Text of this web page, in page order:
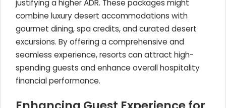
justifying a higher ADR. These packages might
combine luxury desert accommodations with
gourmet dining, spa credits, and curated desert
excursions. By offering a comprehensive and
seamless experience, resorts can attract high-
spending guests and enhance overall hospitality
financial performance.